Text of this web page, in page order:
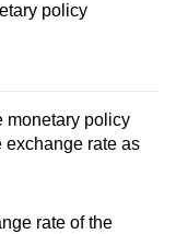
policy
monetary policy
exchange rate as
rate of the